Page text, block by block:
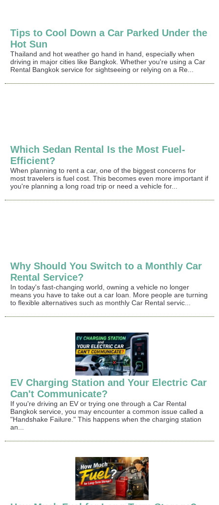
Tips to Cool Down a Car Parked Under the
Hot Sun
Thailand and hot weather go hand in hand, especially when
driving in major cities like Bangkok. Whether you're using a Car
Rental Bangkok service for sightseeing or relying on a Re...
Which Sedan Rental Is the Most Fuel-
Efficient?
When planning to rent a car, one of the biggest concerns for
most travelers is fuel cost. This becomes even more important if
you're planning a long road trip or need a vehicle for...
Why Should You Switch to a Monthly Car
Rental Service?
In today's fast-changing world, owning a vehicle no longer
means you have to take out a car loan. More people are turning
to flexible alternatives such as monthly Car Rental servic...
EV Charging Station and Your Electric Car
Can't Communicate?
If you're driving an EV or trying one through a Car Rental
Bangkok service, you may encounter a common issue called a
"Handshake Failure." This happens when the charging station
an...